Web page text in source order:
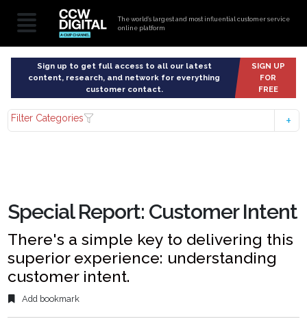
The world’s largest and most influential customer service
online platform
Sign up to get full access to all our latest
content, research, and network for everything
customer contact.
SIGN UP
FOR
FREE
Filter Categories
Special Report: Customer Intent
There's a simple key to delivering this
superior experience: understanding
customer intent.
Add bookmark